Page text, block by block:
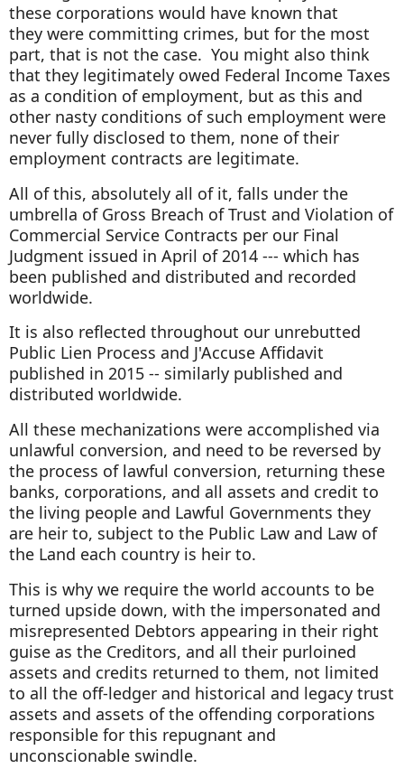
these corporations would have known that
they were committing crimes, but for the most
part, that is not the case. You might also think
that they legitimately owed Federal Income Taxes
as a condition of employment, but as this and
other nasty conditions of such employment were
never fully disclosed to them, none of their
employment contracts are legitimate.
All of this, absolutely all of it, falls under the
umbrella of Gross Breach of Trust and Violation of
Commercial Service Contracts per our Final
Judgment issued in April of 2014 --- which has
been published and distributed and recorded
worldwide.
It is also reflected throughout our unrebutted
Public Lien Process and J'Accuse Affidavit
published in 2015 -- similarly published and
distributed worldwide.
All these mechanizations were accomplished via
unlawful conversion, and need to be reversed by
the process of lawful conversion, returning these
banks, corporations, and all assets and credit to
the living people and Lawful Governments they
are heir to, subject to the Public Law and Law of
the Land each country is heir to.
This is why we require the world accounts to be
turned upside down, with the impersonated and
misrepresented Debtors appearing in their right
guise as the Creditors, and all their purloined
assets and credits returned to them, not limited
to all the off-ledger and historical and legacy trust
assets and assets of the offending corporations
responsible for this repugnant and
unconscionable swindle.